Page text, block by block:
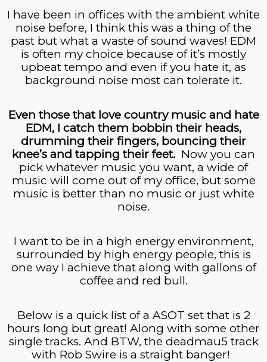
I have been in offices with the ambient white
noise before, I think this was a thing of the
past but what a waste of sound waves! EDM
is often my choice because of it’s mostly
upbeat tempo and even if you hate it, as
background noise most can tolerate it.
Even those that love country music and hate
EDM, I catch them bobbin their heads,
drumming their fingers, bouncing their
knee’s and tapping their feet. Now you can
pick whatever music you want, a wide of
music will come out of my office, but some
music is better than no music or just white
noise.
I want to be in a high energy environment,
surrounded by high energy people, this is
one way I achieve that along with gallons of
coffee and red bull.
Below is a quick list ofa ASOT set that is 2
hours long but great! Along with some other
single tracks. And BTW, the deadmau5 track
with Rob Swire is a straight banger!